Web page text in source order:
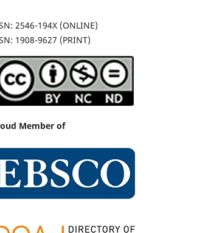
2546-194X (ONLINE)
1908-9627 (PRINT)
Member of